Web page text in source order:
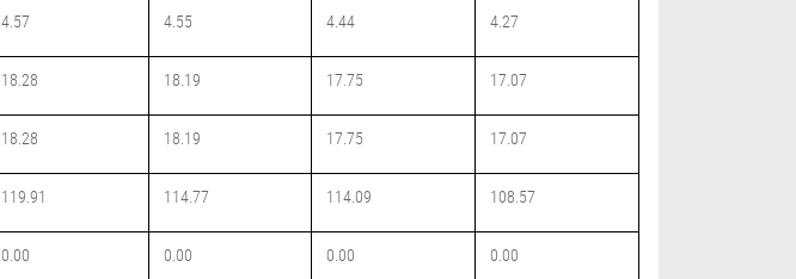
4.57 4.55 4.44 4.27
18.28 18.19 17.75 17.07
18.28 18.19 17.75 17.07
119.91 114.77 114.09 108.57
0.00 0.00 0.00 0.00